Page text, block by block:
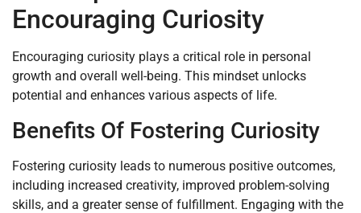
Encouraging Curiosity
Encouraging curiosity plays a critical role in personal
growth and overall well-being. This mindset unlocks
potential and enhances various aspects of life.
Benefits Of Fostering Curiosity
Fostering curiosity leads to numerous positive outcomes,
including increased creativity, improved problem-solving
skills, and a greater sense of fulfillment. Engaging with the